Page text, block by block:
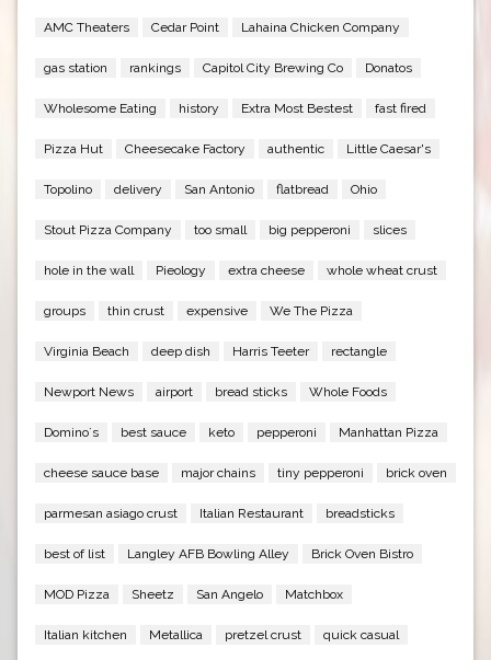
AMC Theaters Cedar Point Lahaina Chicken Company
gas station rankings Capitol City Brewing Co Donatos
Wholesome Eating history Extra Most Bestest fast fired
Pizza Hut Cheesecake Factory authentic Little Caesar's
Topolino delivery San Antonio flatbread Ohio
Stout Pizza Company too small big pepperoni slices
hole in the wall Pieology extra cheese whole wheat crust
groups thin crust expensive We The Pizza
Virginia Beach deep dish Harris Teeter rectangle
Newport News airport bread sticks Whole Foods
Domino`s best sauce keto pepperoni Manhattan Pizza
cheese sauce base major chains tiny pepperoni brick oven
parmesan asiago crust Italian Restaurant breadsticks
best of list Langley AFB Bowling Alley Brick Oven Bistro
MOD Pizza Sheetz San Angelo Matchbox
Italian kitchen Metallica pretzel crust quick casual